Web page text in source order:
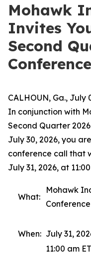
Mohawk
Invites
Second
CALHOUN, Ga., July
In conjunction with
Second Quarter
July 30, 2026, you
conference call that
July 31, 2026, at
What:
Mohawk
When: July 31,
11:00 am ET